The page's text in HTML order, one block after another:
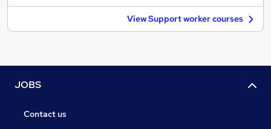
View Support worker courses
JOBS
Contact us